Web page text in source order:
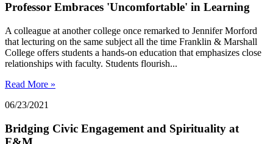
Professor Embraces 'Uncomfortable' in Learning
A colleague at another college once remarked to Jennifer Morford
that lecturing on the same subject all the time Franklin & Marshall
College offers students a hands-on education that emphasizes close
relationships with faculty. Students flourish...
Read More »
06/23/2021
Bridging Civic Engagement and Spirituality at